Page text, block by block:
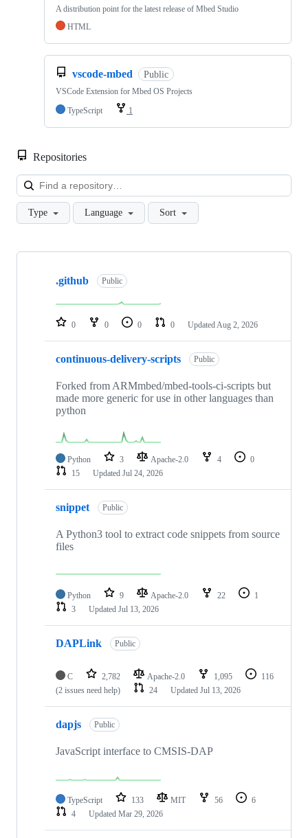
A distribution point for the latest release of Mbed Studio
HTML
vscode-mbed Public
VSCode Extension for Mbed OS Projects
TypeScript
1
Repositories
Type Language Sort
Showing
repositories
.github Public
0 0 0 0 Updated Aug 2, 2026
continuous-delivery-scripts Public
Forked from ARMmbed/mbed-tools-ci-scripts but
made more generic for use in other languages than
python
Python 3 Apache-2.0 4
0
15
Updated Jul 24, 2026
snippet Public
A Python3 tool to extract code snippets from source
files
Python 9 Apache-2.0 22
1
3
Updated Jul 13, 2026
DAPLink Public
C 2,782 Apache-2.0 1,095
116
(2 issues need help)
24 Updated Jul 13, 2026
dapjs Public
JavaScript interface to CMSIS-DAP
TypeScript 133 MIT 56
6
4
Updated Mar 29, 2026